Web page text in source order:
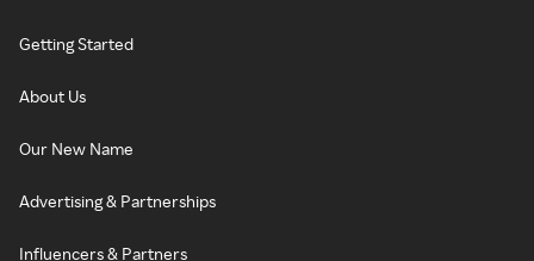
Getting Started
About Us
Our New Name
Advertising & Partnerships
Influencers & Partners